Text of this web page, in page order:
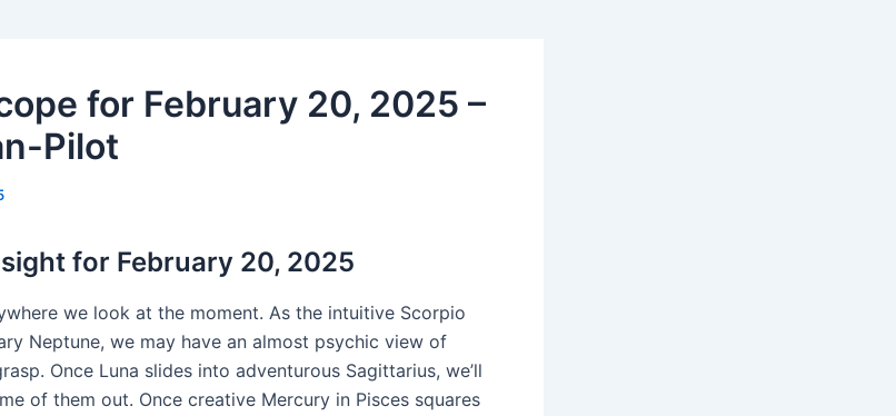
for February 20, 2025 –
Pilot
for February 20, 2025
we look at the moment. As the intuitive Scorpio
Neptune, we may have an almost psychic view of
Once Luna slides into adventurous Sagittarius, we’ll
of them out. Once creative Mercury in Pisces squares